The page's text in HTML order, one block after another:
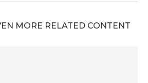
MORE RELATED CONTENT